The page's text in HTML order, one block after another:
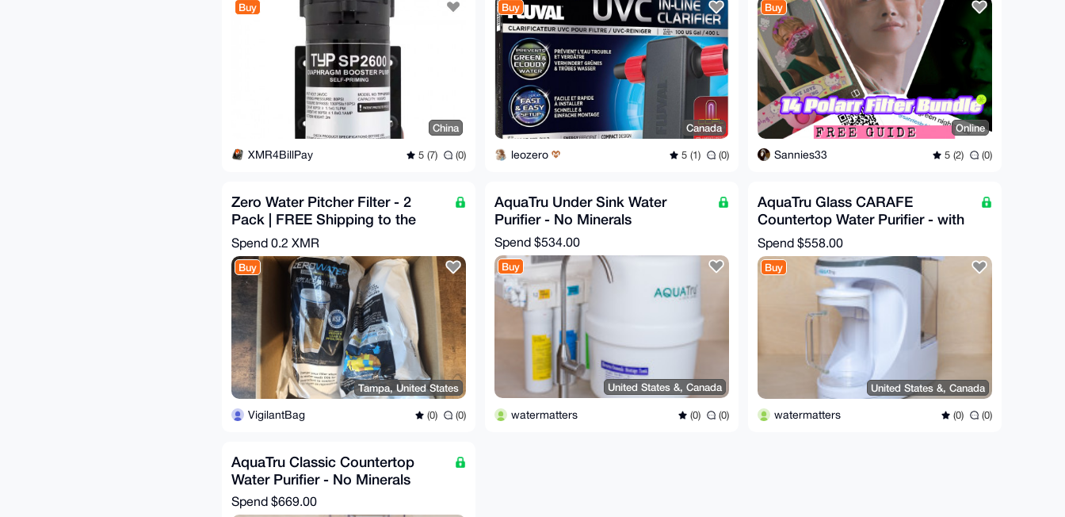
Buy
China
XMR4BillPay 5 (7) (0)
Buy
Canada
leozero 5 (1) (0)
Buy
Online
Sannies33 5 (2) (0)
Zero Water Pitcher Filter - 2
Pack | FREE Shipping to the
U.S.
Spend 0.2 XMR
Buy
Tampa, United States
VigilantBag (0) (0)
AquaTru Under Sink Water
Purifier - No Minerals
Spend $534.00
Buy
United States &, Canada
watermatters (0) (0)
AquaTru Glass CARAFE
Countertop Water Purifier - with
Minerals added
Spend $558.00
Buy
United States &, Canada
watermatters (0) (0)
AquaTru Classic Countertop
Water Purifier - No Minerals
Spend $669.00